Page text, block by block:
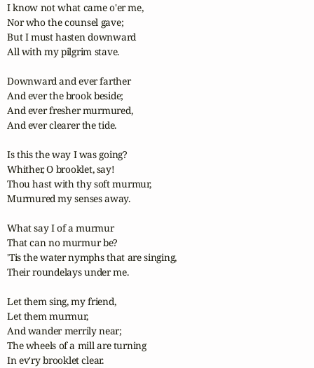
I know not what came o'er me,
Nor who the counsel gave;
But I must hasten downward
All with my pilgrim stave.
Downward and ever farther
And ever the brook beside;
And ever fresher murmured,
And ever clearer the tide.
Is this the way I was going?
Whither, O brooklet, say!
Thou hast with thy soft murmur,
Murmured my senses away.
What say I of a murmur
That can no murmur be?
'Tis the water nymphs that are singing,
Their roundelays under me.
Let them sing, my friend,
Let them murmur,
And wander merrily near;
The wheels of a mill are turning
In ev'ry brooklet clear.